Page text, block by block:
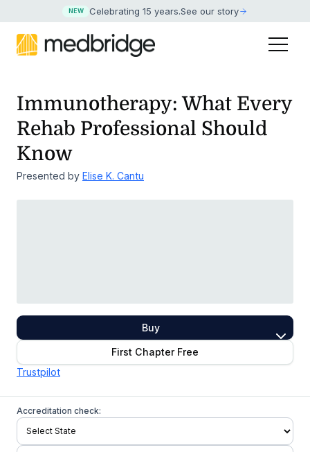
NEW Celebrating 15 years.See our story
Immunotherapy: What Every
Rehab Professional Should
Know
Presented by Elise K. Cantu
Buy
First Chapter Free
Trustpilot
Accreditation check: